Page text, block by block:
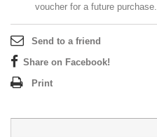
voucher for a future purchase.
Send to a friend
Share on Facebook!
Print